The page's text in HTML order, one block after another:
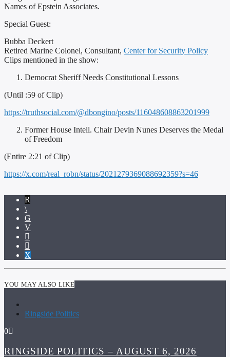
Names of Epstein Associates.
Special Guest:
Bubba Deckert
Retired Marine Colonel, Consultant, Center for Security Policy
Clips mentioned in the show:
Democrat Sheriff Needs Constitutional Lessons
(Until :59 of Clip)
https://truthsocial.com/@dbongino/posts/116048608863201999
Former House Intell. Chair Devin Nunes Deserves the Medal
of Freedom
(Entire 2:21 of Clip)
https://x.com/real_robn/status/2021279369088692359?s=46
YOU MAY ALSO LIKE
Ringside Politics
0
RINGSIDE POLITICS – AUGUST 6, 2026